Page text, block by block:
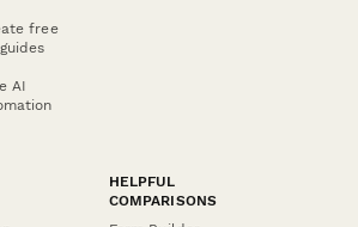
free
AI
HELPFUL
COMPARISONS